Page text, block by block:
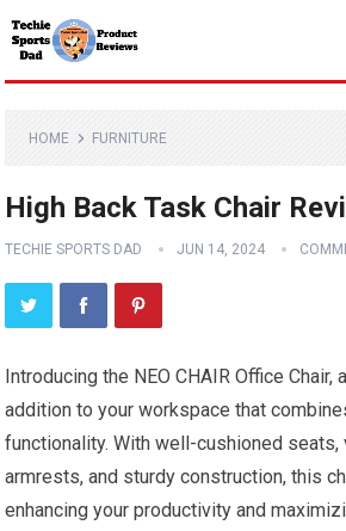
HOME FURNITURE
High Back Task Chair
TECHIE SPORTS DAD JUN 14, 2024
Introducing the NEO CHAIR Office
addition to your workspace that
functionality. With well-cushioned
armrests, and sturdy construction, this
enhancing your productivity and